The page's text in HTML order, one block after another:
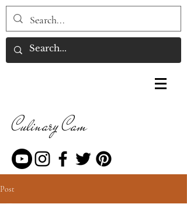
Culinary Cam
Post